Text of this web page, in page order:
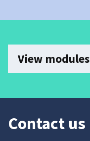
View modules
Contact us